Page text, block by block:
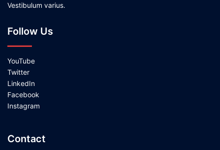
Vestibulum varius.
Follow Us
YouTube
Twitter
LinkedIn
Facebook
Instagram
Contact